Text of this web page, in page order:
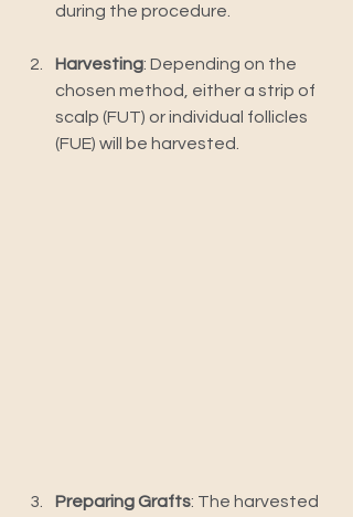
during the procedure.
Harvesting: Depending on the
chosen method, either a strip of
scalp (FUT) or individual follicles
(FUE) will be harvested.
Preparing Grafts: The harvested